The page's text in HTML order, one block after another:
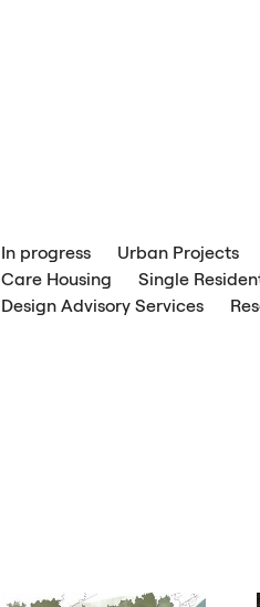
In progress Urban Projects
Care Housing
Single
Design Advisory Services